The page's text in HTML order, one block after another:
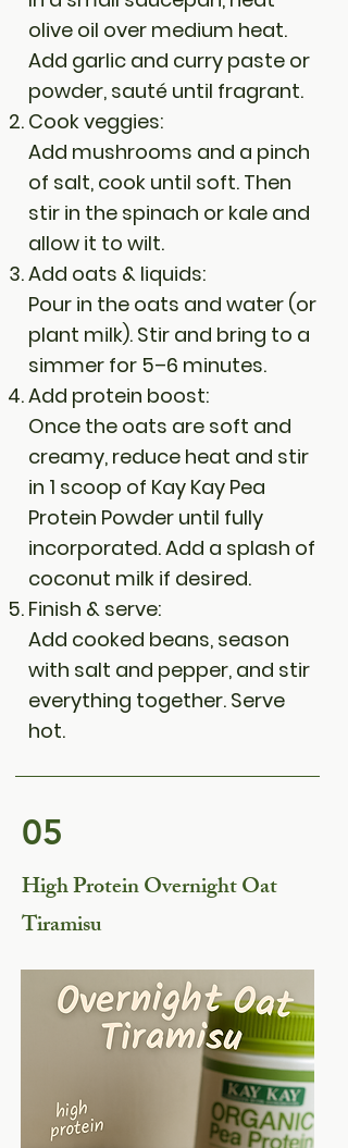
olive oil over medium heat.
Add garlic and curry paste or
powder, sauté until fragrant.
Cook veggies:
Add mushrooms and a pinch
of salt, cook until soft. Then
stir in the spinach or kale and
allow it to wilt.
Add oats & liquids:
Pour in the oats and water (or
plant milk). Stir and bring to a
simmer for 5–6 minutes.
Add protein boost:
Once the oats are soft and
creamy, reduce heat and stir
in 1 scoop of Kay Kay Pea
Protein Powder until fully
incorporated. Add a splash of
coconut milk if desired.
Finish & serve:
Add cooked beans, season
with salt and pepper, and stir
everything together. Serve
hot.
05
High Protein Overnight Oat
Tiramisu